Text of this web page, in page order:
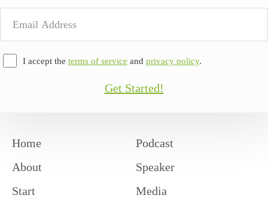
I accept the terms of service and privacy policy.
Get Started!
Home
About
Start
Podcast
Speaker
Media